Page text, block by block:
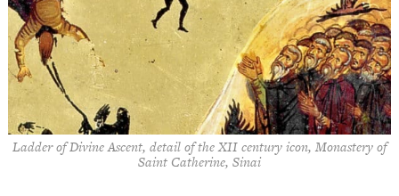
Ladder of Divine Ascent, detail of the XII century icon, Monastery of
Saint Catherine, Sinai